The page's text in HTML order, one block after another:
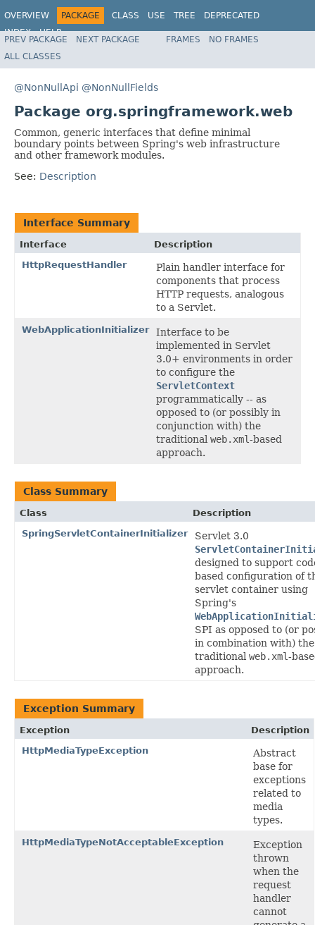
OVERVIEW PACKAGE CLASS USE TREE
DEPRECATED
INDEX
HELP
Spring Framework
PREV PACKAGE NEXT PACKAGE FRAMES
NO FRAMES
ALL CLASSES
@NonNullApi @NonNullFields
Package org.springframework.web
Common, generic interfaces that define minimal
boundary points between Spring's web infrastructure
and other framework modules.
See: Description
Interface Summary
Interface
Description
HttpRequestHandler
Plain handler interface for
components that process
HTTP requests, analogous
to a Servlet.
WebApplicationInitializer
Interface to be
implemented in Servlet
3.0+ environments in order
to configure the
ServletContext
programmatically -- as
opposed to (or possibly in
conjunction with) the
traditional web.xml-based
approach.
Class Summary
Class
Description
SpringServletContainerInitializer
Servlet 3.0
designed to support
based configuration of
servlet container using
Spring's
SPI as opposed to (or
in combination with) the
traditional web.xml-
approach.
Exception Summary
Exception
Description
HttpMediaTypeException
Abstract
base for
exceptions
related to
media
types.
HttpMediaTypeNotAcceptableException
Exception
thrown
when the
request
handler
cannot